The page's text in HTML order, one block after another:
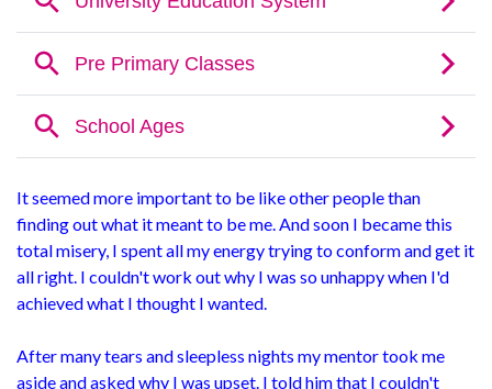
It seemed more important to be like other people than
finding out what it meant to be me. And soon I became this
total misery, I spent all my energy trying to conform and get it
all right. I couldn't work out why I was so unhappy when I'd
achieved what I thought I wanted.
After many tears and sleepless nights my mentor took me
aside and asked why I was upset. I told him that I couldn't